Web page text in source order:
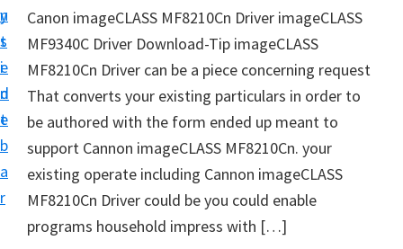
n
t
e
n
t
y
s
i
d
e
b
a
r
r
D
r
v
e
r
S
u
Canon imageCLASS MF8210Cn Driver imageCLASS
MF9340C Driver Download-Tip imageCLASS
MF8210Cn Driver can be a piece concerning request
That converts your existing particulars in order to
be authored with the form ended up meant to
support Cannon imageCLASS MF8210Cn. your
existing operate including Cannon imageCLASS
MF8210Cn Driver could be you could enable
programs household impress with […]